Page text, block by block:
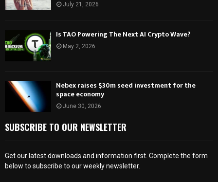
July 21, 2026
Is TAO Powering The Next AI Crypto Wave?
May 2, 2026
Nebex raises $30m seed investment for the
space economy
June 30, 2026
SUBSCRIBE TO OUR NEWSLETTER
Get our latest downloads and information first. Complete the form
below to subscribe to our weekly newsletter.